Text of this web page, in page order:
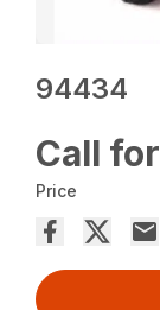
94434
Call
Price